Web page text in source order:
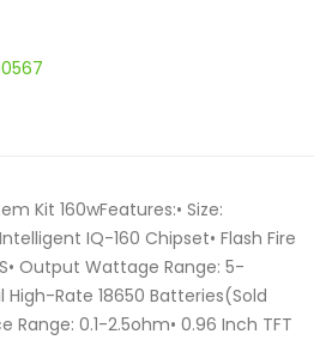
Kit 160wFeatures:• Size:
IQ-160 Chipset• Flash Fire
Output Wattage Range: 5-
High-Rate 18650 Batteries(Sold
Range: 0.1-2.5ohm• 0.96 Inch TFT